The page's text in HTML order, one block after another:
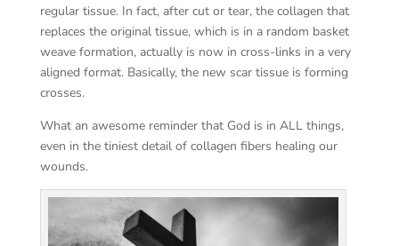
regular tissue. In fact, after cut or tear, the collagen that
replaces the original tissue, which is in a random basket
weave formation, actually is now in cross-links in a very
aligned format. Basically, the new scar tissue is forming
crosses.
What an awesome reminder that God is in ALL things,
even in the tiniest detail of collagen fibers healing our
wounds.